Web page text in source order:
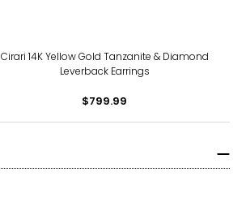
Cirari 14K Yellow Gold Tanzanite & Diamond
Leverback Earrings
$799.99